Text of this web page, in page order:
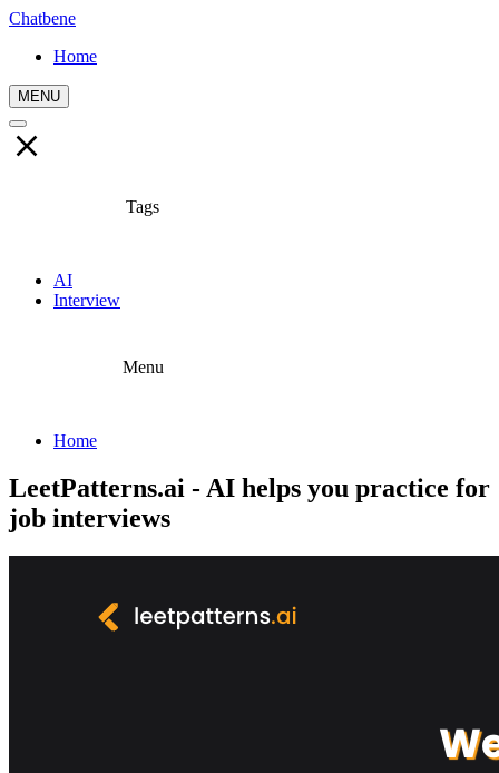
Chatbene
Home
MENU
Tags
AI
Interview
Menu
Home
LeetPatterns.ai - AI helps you practice for
job interviews